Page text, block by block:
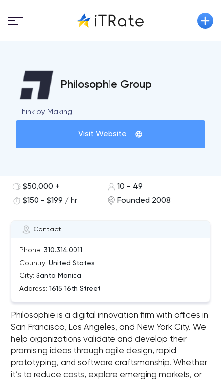
Philosophie Group
Think by Making
Visit Website
Contact
Phone: 310.314.0011
Country: United States
City: Santa Monica
Address: 1615 16th Street
$50,000 +
10 - 49
$150 - $199 / hr
Founded 2008
Philosophie is a digital innovation firm with offices in
San Francisco, Los Angeles, and New York City. We
help organizations validate and develop their
promising ideas through agile design, rapid
prototyping, and software craftsmanship. Whether
it’s to reduce costs, explore emerging markets, or